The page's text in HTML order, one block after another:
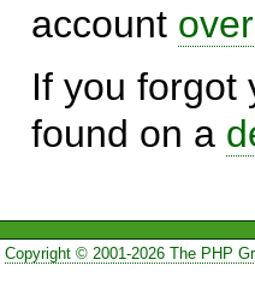
account
If you forgot
found on a
Copyright © 2001-2026 The PHP